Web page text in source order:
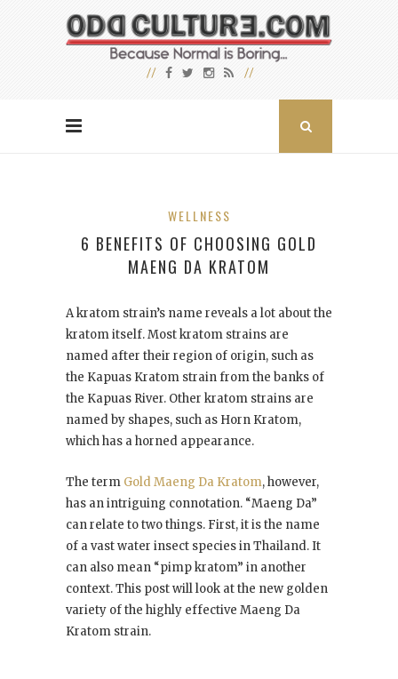
WELLNESS
6 BENEFITS OF CHOOSING GOLD
MAENG DA KRATOM
A kratom strain’s name reveals a lot about the
kratom itself. Most kratom strains are
named after their region of origin, such as
the Kapuas Kratom strain from the banks of
the Kapuas River. Other kratom strains are
named by shapes, such as Horn Kratom,
which has a horned appearance.
The term Gold Maeng Da Kratom, however,
has an intriguing connotation. “Maeng Da”
can relate to two things. First, it is the name
of a vast water insect species in Thailand. It
can also mean “pimp kratom” in another
context. This post will look at the new golden
variety of the highly effective Maeng Da
Kratom strain.